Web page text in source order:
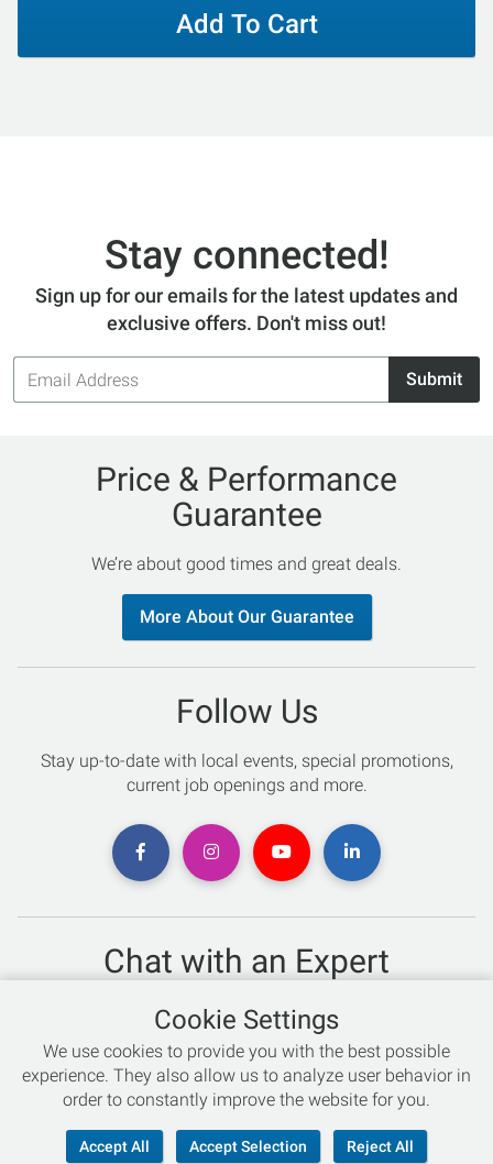
Add To Cart
Stay connected!
Sign up for our emails for the latest updates and
exclusive offers. Don't miss out!
Email
Address
Submit
Price & Performance
Guarantee
We’re about good times and great deals.
More About Our Guarantee
Follow Us
Stay up-to-date with local events, special promotions,
current job openings and more.
Chat with an Expert
Not sure which skis to buy? Need help with bike sizing?
Talk to one of our experts today!
Live Chat
866-786-3869
Cookie Settings
We use cookies to provide you with the best possible
experience. They also allow us to analyze user behavior in
order to constantly improve the website for you.
Accept All Accept Selection Reject All